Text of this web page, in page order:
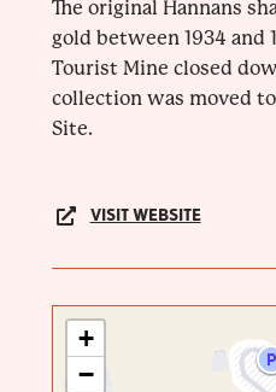
The original Hannans
gold between 1934 and
Tourist Mine closed
collection was moved
Site.
VISIT WEBSITE
+
−